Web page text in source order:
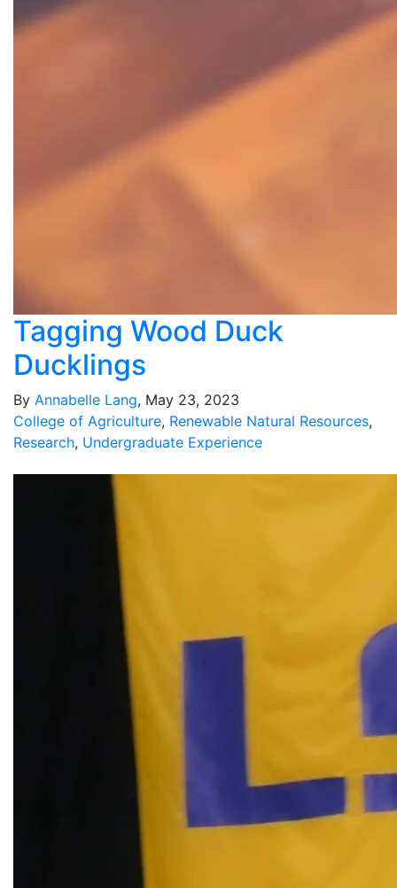
Tagging Wood Duck
Ducklings
By Annabelle Lang, May 23, 2023
College of Agriculture, Renewable Natural Resources,
Research, Undergraduate Experience